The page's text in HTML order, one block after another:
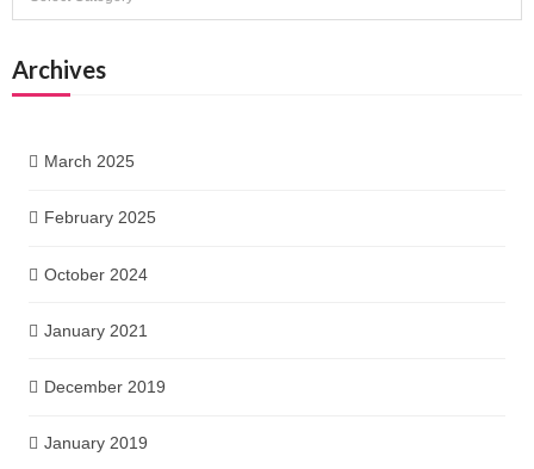
Archives
March 2025
February 2025
October 2024
January 2021
December 2019
January 2019